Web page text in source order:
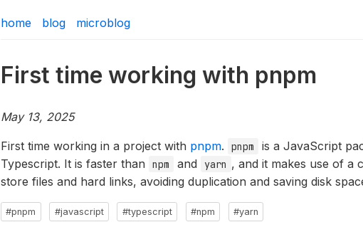
home blog microblog
First time working with pnpm
May 13, 2025
First time working in a project with pnpm. pnpm
is a JavaScript
Typescript. It is faster than
npm and yarn , and it makes use of a
store files and hard links, avoiding duplication and saving disk
#pnpm #javascript #typescript #npm #yarn